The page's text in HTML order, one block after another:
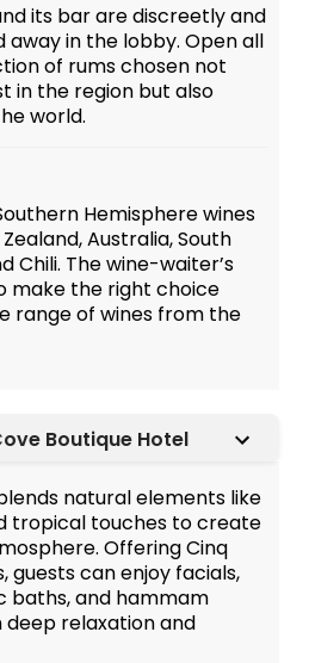
its bar are discreetly and
in the lobby. Open all
of rums chosen not
in the region but also
world.
Hemisphere wines
Australia, South
Chili. The wine-waiter’s
make the right choice
range of wines from the
Boutique Hotel
natural elements like
tropical touches to create
Offering Cinq
guests can enjoy facials,
baths, and hammam
deep relaxation and